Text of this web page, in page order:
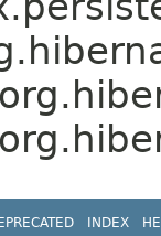
INDEX